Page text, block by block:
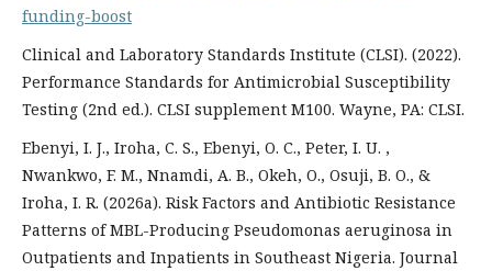
funding-boost
Clinical and Laboratory Standards Institute (CLSI). (2022).
Performance Standards for Antimicrobial Susceptibility
Testing (2nd ed.). CLSI supplement M100. Wayne, PA: CLSI.
Ebenyi, I. J., Iroha, C. S., Ebenyi, O. C., Peter, I. U. ,
Nwankwo, F. M., Nnamdi, A. B., Okeh, O., Osuji, B. O., &
Iroha, I. R. (2026a). Risk Factors and Antibiotic Resistance
Patterns of MBL-Producing Pseudomonas aeruginosa in
Outpatients and Inpatients in Southeast Nigeria. Journal